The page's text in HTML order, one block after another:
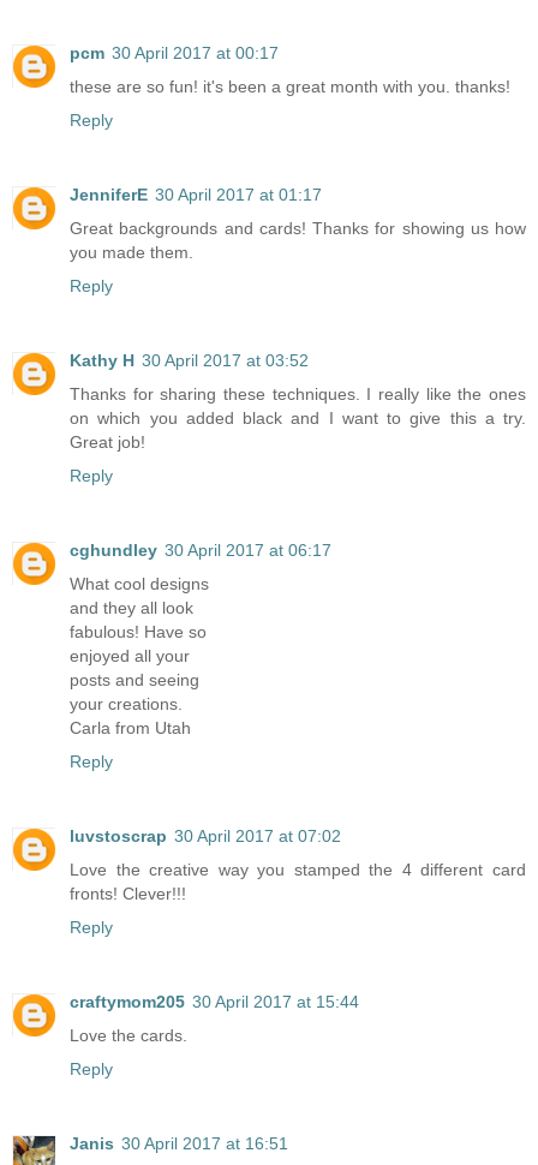
pcm 30 April 2017 at 00:17
these are so fun! it's been a great month with you. thanks!
Reply
JenniferE 30 April 2017 at 01:17
Great backgrounds and cards! Thanks for showing us how
you made them.
Reply
Kathy H 30 April 2017 at 03:52
Thanks for sharing these techniques. I really like the ones
on which you added black and I want to give this a try.
Great job!
Reply
cghundley 30 April 2017 at 06:17
What cool designs
and they all look
fabulous! Have so
enjoyed all your
posts and seeing
your creations.
Carla from Utah
Reply
luvstoscrap 30 April 2017 at 07:02
Love the creative way you stamped the 4 different card
fronts! Clever!!!
Reply
craftymom205 30 April 2017 at 15:44
Love the cards.
Reply
Janis 30 April 2017 at 16:51